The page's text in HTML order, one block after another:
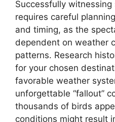
Successfully
requires careful
and timing, as the
dependent on weather
patterns. Research
for your chosen
favorable weather
unforgettable “fallout”
thousands of birds
conditions might result